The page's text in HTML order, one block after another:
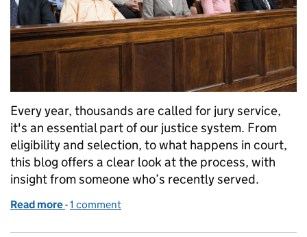
Every year, thousands are called for jury service,
it's an essential part of our justice system. From
eligibility and selection, to what happens in court,
this blog offers a clear look at the process, with
insight from someone who’s recently served.
Read more of Juror Appreciation Week 2025: Understanding
-1 comment